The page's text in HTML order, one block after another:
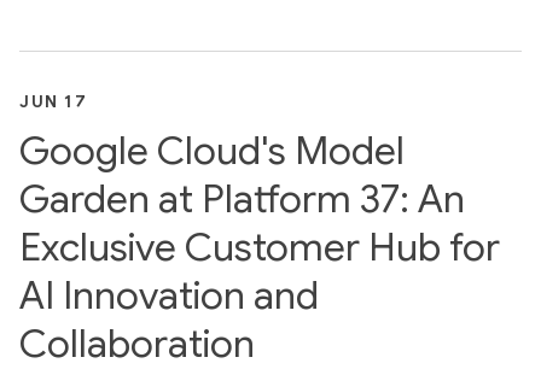
JUN 17
Google Cloud's Model
Garden at Platform 37: An
Exclusive Customer Hub for
AI Innovation and
Collaboration